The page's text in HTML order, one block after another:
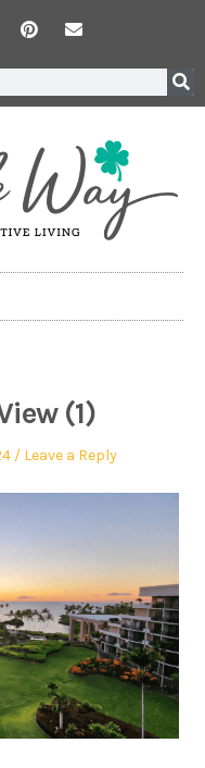
(1)
Leave a Reply